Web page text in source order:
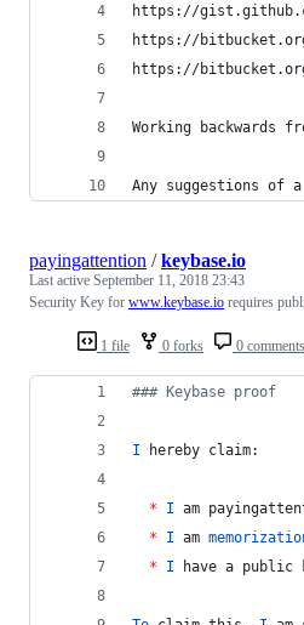
https://
https://
https://
Working
Any suggestions of a
1 file 0 forks 0 comments
payingattention /keybase.io
Last active September 11, 2018 23:43
Security Key for www.keybase.io requires
### Keybase proof
I hereby claim:
* I am
*
I am
*
I have a public